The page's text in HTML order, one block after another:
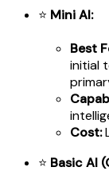
⭐ Mini AI:
Best
initial
Cost:
⭐ Basic AI